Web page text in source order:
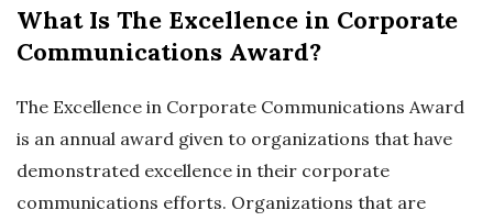
What Is The Excellence in Corporate
Communications Award?
The Excellence in Corporate Communications Award
is an annual award given to organizations that have
demonstrated excellence in their corporate
communications efforts. Organizations that are